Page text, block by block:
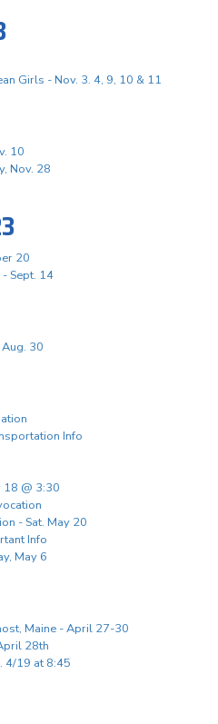
Girls - Nov. 3. 4, 9, 10 & 11
10
Nov. 28
20
- Sept. 14
30
Info
18 @ 3:30
- Sat. May 20
Info
May 6
Maine - April 27-30
28th
4/19 at 8:45